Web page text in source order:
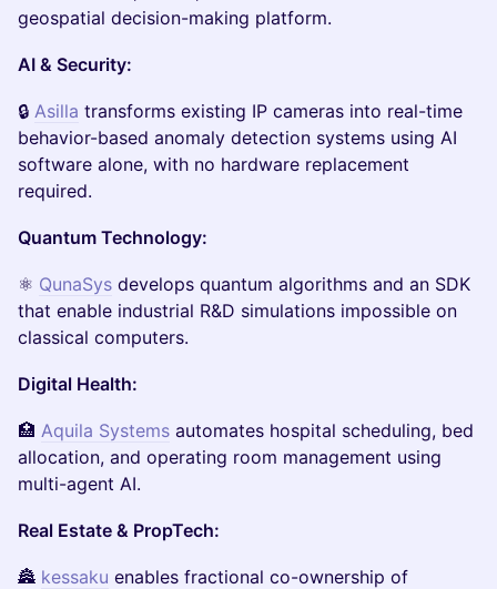
geospatial decision-making platform.
AI & Security:
🔒 Asilla transforms existing IP cameras into real-time
behavior-based anomaly detection systems using AI
software alone, with no hardware replacement
required.
Quantum Technology:
⚛️ QunaSys develops quantum algorithms and an SDK
that enable industrial R&D simulations impossible on
classical computers.
Digital Health:
🏥 Aquila Systems automates hospital scheduling, bed
allocation, and operating room management using
multi-agent AI.
Real Estate & PropTech:
🏯 kessaku enables fractional co-ownership of